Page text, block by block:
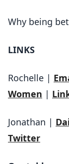
Why being
LINKS
Rochelle |
Women |
Jonathan |
Twitter